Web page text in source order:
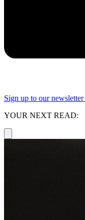
Sign up to our newsletter
YOUR NEXT READ: